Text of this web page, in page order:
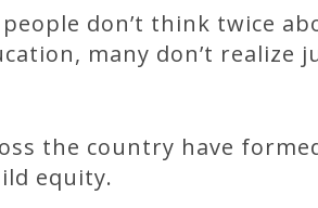
don’t think twice
many don’t realize
the country have
equity.